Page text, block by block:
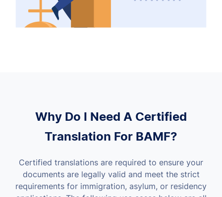
Why Do I Need A Certified
Translation For BAMF?
Certified translations are required to ensure your
documents are legally valid and meet the strict
requirements for immigration, asylum, or residency